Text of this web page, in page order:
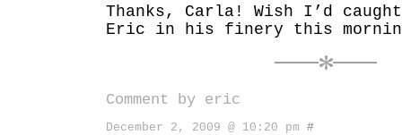
Thanks, Carla! Wish I’d
Eric in his finery this
Comment by eric
December 2, 2009 @ 10:20 pm #